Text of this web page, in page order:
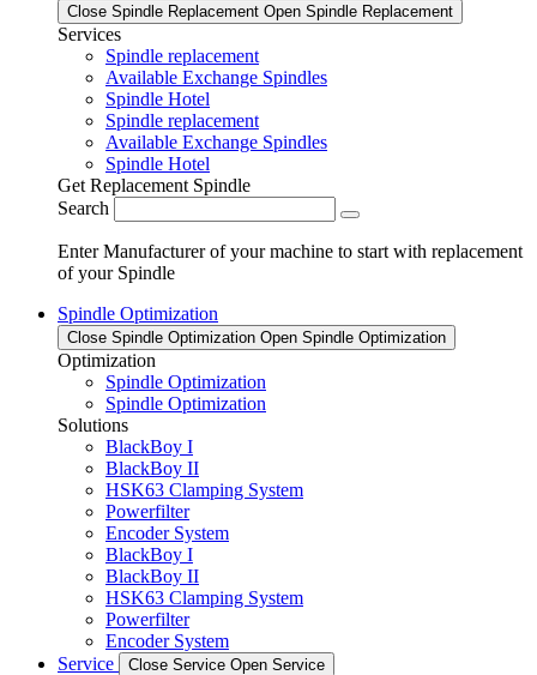
Close Spindle Replacement Open Spindle Replacement
Services
Spindle replacement
Available Exchange Spindles
Spindle Hotel
Spindle replacement
Available Exchange Spindles
Spindle Hotel
Get Replacement Spindle
Search
Enter Manufacturer of your machine to start with replacement
of your Spindle
Spindle Optimization
Close Spindle Optimization Open Spindle Optimization
Optimization
Spindle Optimization
Spindle Optimization
Solutions
BlackBoy I
BlackBoy II
HSK63 Clamping System
Powerfilter
Encoder System
BlackBoy I
BlackBoy II
HSK63 Clamping System
Powerfilter
Encoder System
Service
Close Service Open Service